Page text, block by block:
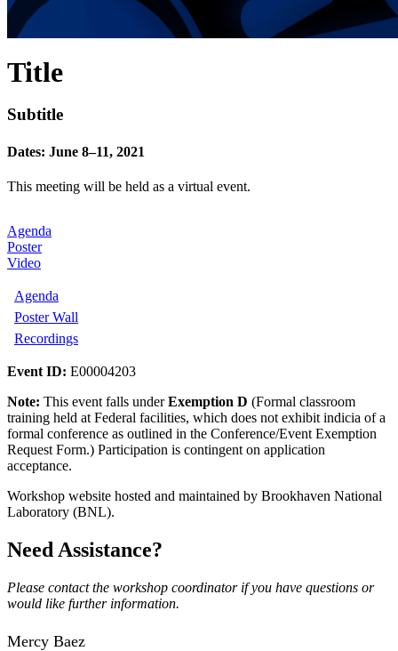
Title
Subtitle
Dates: June 8–11, 2021
This meeting will be held as a virtual event.
Agenda
Poster
Video
Agenda
Poster Wall
Recordings
Event ID: E00004203
Note: This event falls underExemption D (Formal classroom
training held at Federal facilities, which does not exhibit indicia of a
formal conference as outlined in the Conference/Event Exemption
Request Form.) Participation is contingent on application
acceptance.
Workshop website hosted and maintained by Brookhaven National
Laboratory (BNL).
Need Assistance?
Please contact the workshop coordinator if you have questions or
would like further information.
Mercy Baez